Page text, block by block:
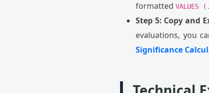
formatted VALUES
Step 5: Copy and
evaluations, you
Significance